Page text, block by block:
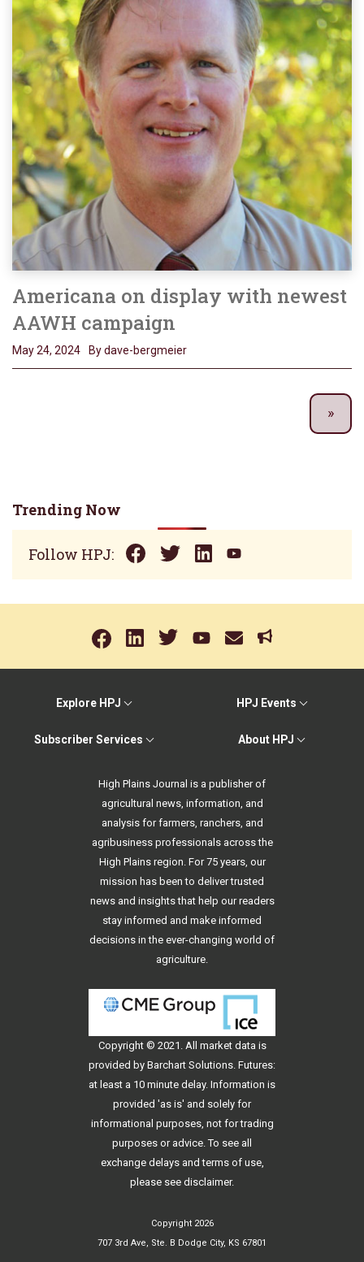
Americana on display with newest
AAWH campaign
May 24, 2024 By dave-bergmeier
Trending Now
Follow HPJ:
Explore HPJ HPJ Events
Subscriber Services About HPJ
High Plains Journal is a publisher of
agricultural news, information, and
analysis for farmers, ranchers, and
agribusiness professionals across the
High Plains region. For 75 years, our
mission has been to deliver trusted
news and insights that help our readers
stay informed and make informed
decisions in the ever-changing world of
agriculture.
Copyright © 2021. All market data is
provided by Barchart Solutions. Futures:
at least a 10 minute delay. Information is
provided 'as is' and solely for
informational purposes, not for trading
purposes or advice. To see all
exchange delays and terms of use,
please see disclaimer.
Copyright 2026
707 3rd Ave, Ste. B Dodge City, KS 67801